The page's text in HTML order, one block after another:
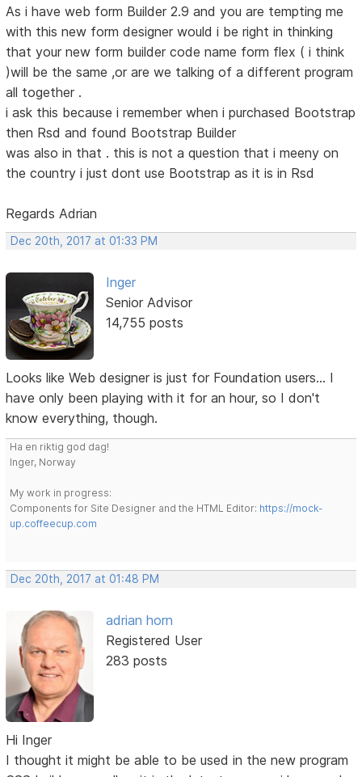
As i have web form Builder 2.9 and you are tempting me
with this new form designer would i be right in thinking
that your new form builder code name form flex ( i think
)will be the same ,or are we talking of a different program
all together .
i ask this because i remember when i purchased Bootstrap
then Rsd and found Bootstrap Builder
was also in that . this is not a question that i meeny on
the country i just dont use Bootstrap as it is in Rsd
Regards Adrian
Dec 20th, 2017 at 01:33 PM
Inger
Senior Advisor
14,755 posts
Looks like Web designer is just for Foundation users... I
have only been playing with it for an hour, so I don't
know everything, though.
Ha en riktig god dag!
Inger, Norway
My work in progress:
Components for Site Designer and the HTML Editor: https://mock-
up.coffeecup.com
Dec 20th, 2017 at 01:48 PM
adrian horn
Registered User
283 posts
Hi Inger
I thought it might be able to be used in the new program